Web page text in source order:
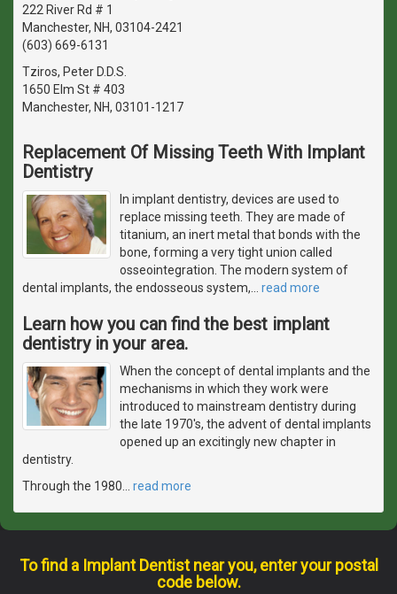
222 River Rd # 1
Manchester, NH, 03104-2421
(603) 669-6131
Tziros, Peter D.D.S.
1650 Elm St # 403
Manchester, NH, 03101-1217
Replacement Of Missing Teeth With Implant
Dentistry
In implant dentistry, devices are used to
replace missing teeth. They are made of
titanium, an inert metal that bonds with the
bone, forming a very tight union called
osseointegration. The modern system of
dental implants, the endosseous system,
read more
Learn how you can find the best implant
dentistry in your area.
When the concept of dental implants and the
mechanisms in which they work were
introduced to mainstream dentistry during
the late 1970's, the advent of dental implants
opened up an excitingly new chapter in
dentistry.
Through the 1980
read more
To find a Implant Dentist near you, enter your postal
code below.